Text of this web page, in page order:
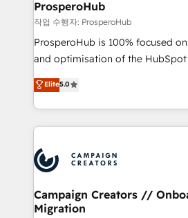
empowering our clients and
autonomy. Get to grips with
guided implementation and
the CRM platform into your
marketing strategy? We'll
to your needs and sales
Accreditations. Based in Canada
services are offered in both
ProsperoHub
작업 수행자: ProsperoHub
ProsperoHub is 100% focused
and optimisation of the HubSpot
highly experienced team of
ensure that you achieve
ROI from your HubSpot investment.
extensive HubSpot, sales,
HubSpot journey, design and
processes and skilfully bring your
infrastructure to life. Our
keeps you in control whilst we
Elite5.0
Campaign Creators //
Migration